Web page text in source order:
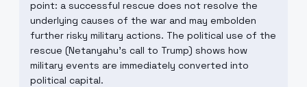
point: a successful rescue does not resolve the
underlying causes of the war and may embolden
further risky military actions. The political use of the
rescue (Netanyahu's call to Trump) shows how
military events are immediately converted into
political capital.